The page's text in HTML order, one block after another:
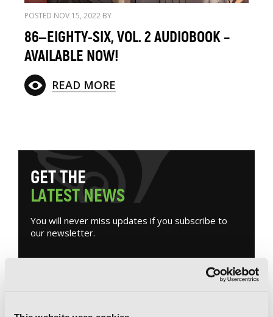
POSTED NOV 15, 2022 BY
86—EIGHTY-SIX, VOL. 2 AUDIOBOOK –
AVAILABLE NOW!
READ MORE
GETTHE
LATESTNEWS
You will never miss updates if you subscribe to
our newsletter.